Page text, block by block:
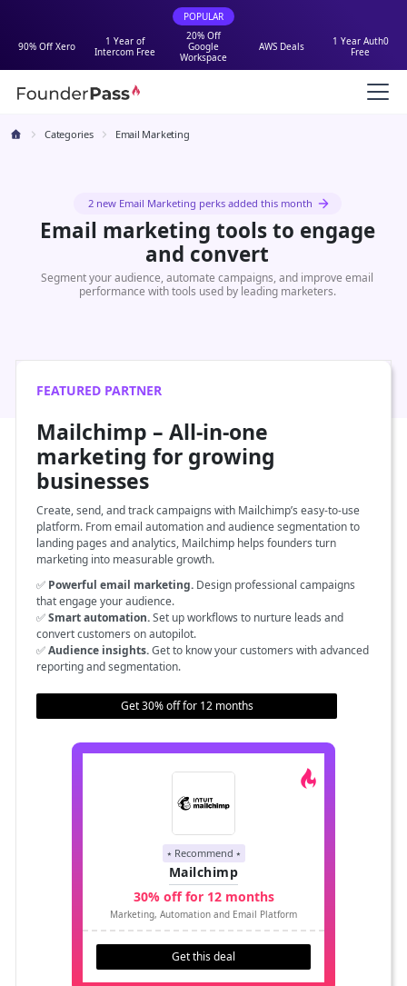
POPULAR
90% Off Xero
1 Year of
Intercom Free
20% Off
Google
Workspace
AWS Deals
1 Year Auth0
Free
Categories Email Marketing
2 new Email Marketing perks added this month
Email marketing tools to engage
and convert
Segment your audience, automate campaigns, and improve email
performance with tools used by leading marketers.
FEATURED PARTNER
Mailchimp – All-in-one
marketing for growing
businesses
Create, send, and track campaigns with Mailchimp’s easy-to-use
platform. From email automation and audience segmentation to
landing pages and analytics, Mailchimp helps founders turn
marketing into measurable growth.
✅ Powerful email marketing. Design professional campaigns
that engage your audience.
✅Smart automation.Set up workflows to nurture leads and
convert customers on autopilot.
✅Audience insights.Get to know your customers with advanced
reporting and segmentation.
Get 30% off for 12 months
⭑ Recommend ⭑
Mailchimp
30% off for 12 months
Marketing, Automation and Email Platform
Get this deal